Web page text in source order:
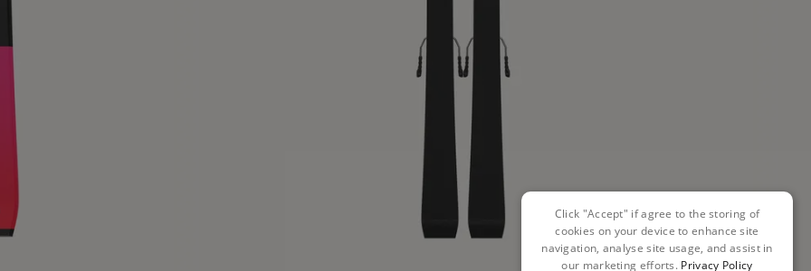
Click "Accept" if agree to the storing of
cookies on your device to enhance site
navigation, analyse site usage, and assist in
our marketing efforts. Privacy Policy